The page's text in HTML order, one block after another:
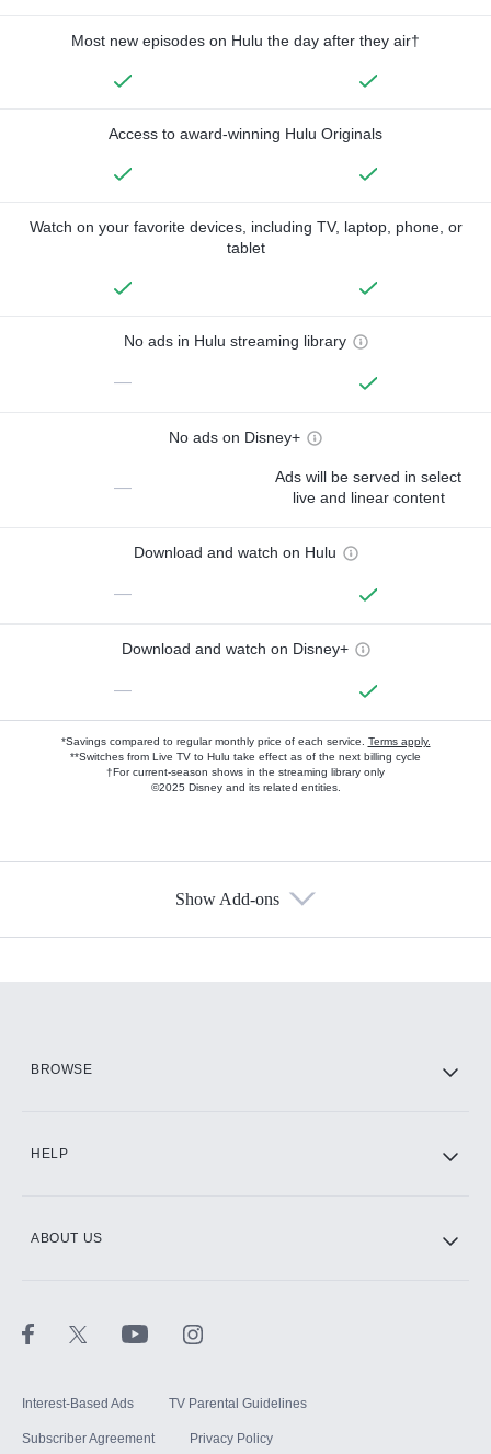
Most new episodes on Hulu the day after they air†
Access to award-winning Hulu Originals
Watch on your favorite devices, including TV, laptop, phone, or
tablet
No ads in Hulu streaming library
—
No ads on Disney+
—
Ads will be served in select
live and linear content
Download and watch on Hulu
—
Download and watch on Disney+
—
*Savings compared to regular monthly price of each service. Terms apply.
**Switches from Live TV to Hulu take effect as of the next billing cycle
†For current-season shows in the streaming library only
©2025 Disney and its related entities.
Show Add-ons
BROWSE
HELP
ABOUT US
Interest-Based Ads TV Parental Guidelines
Subscriber Agreement Privacy Policy